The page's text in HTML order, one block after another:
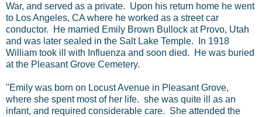
War, and served as a private. Upon his return home he went
to Los Angeles, CA where he worked as a street car
conductor. He married Emily Brown Bullock at Provo, Utah
and was later sealed in the Salt Lake Temple. In 1918
William took ill with Influenza and soon died. He was buried
at the Pleasant Grove Cemetery.
"Emily was born on Locust Avenue in Pleasant Grove,
where she spent most of her life. she was quite ill as an
infant, and required considerable care. She attended the